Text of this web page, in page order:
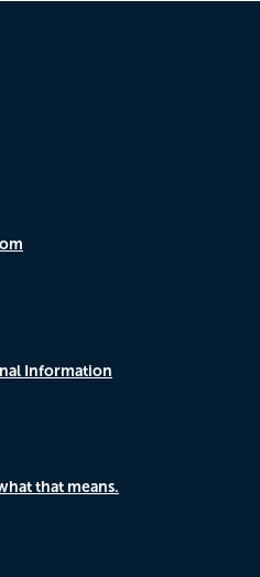
Information
that means.